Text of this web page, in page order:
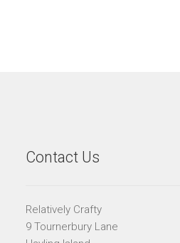
Contact Us
Relatively Crafty
9 Tournerbury Lane